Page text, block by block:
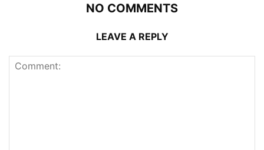
NO COMMENTS
LEAVE A REPLY